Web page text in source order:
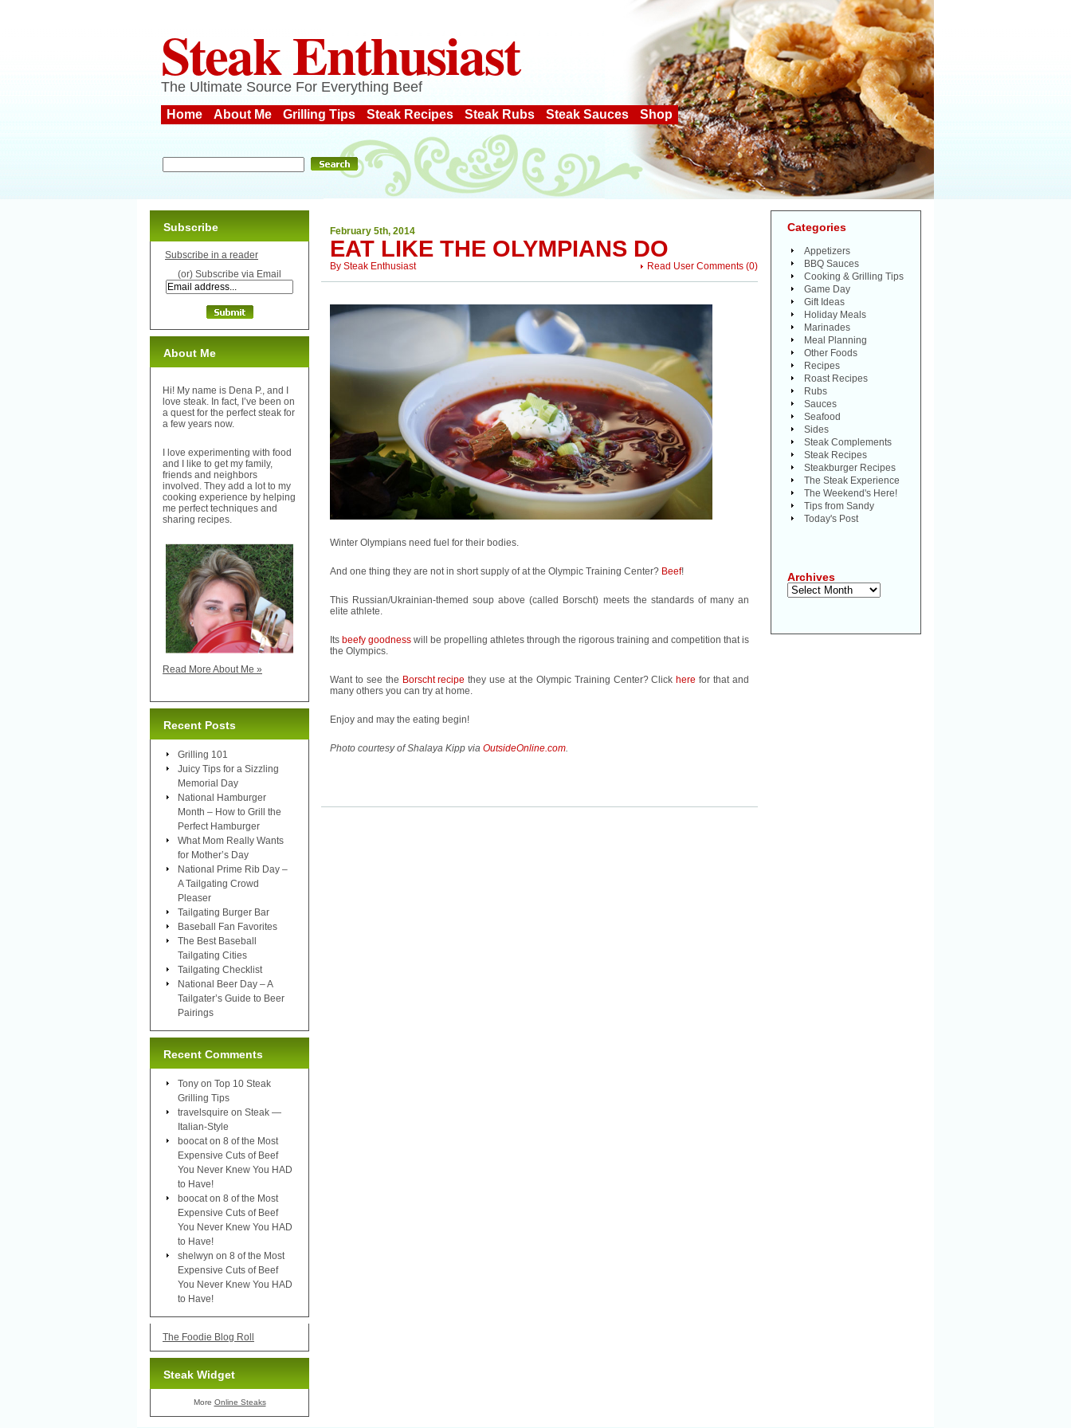
Steak Enthusiast
The Ultimate Source For Everything Beef
Home About Me Grilling Tips Steak Recipes Steak Rubs Steak Sauces Shop
February 5th, 2014
EAT LIKE THE OLYMPIANS DO
Read User Comments (0)
By Steak Enthusiast
Winter Olympians need fuel for their bodies.
And one thing they are not in short supply of at the Olympic Training Center? Beef!
This Russian/Ukrainian-themed soup above (called Borscht) meets the standards of many an
elite athlete.
Its beefy goodness will be propelling athletes through the rigorous training and competition that is
the Olympics.
Want to see the Borscht recipe they use at the Olympic Training Center? Click here for that and
many others you can try at home.
Enjoy and may the eating begin!
Photo courtesy of Shalaya Kipp via OutsideOnline.com.
Subscribe
Subscribe in a reader
(or) Subscribe via Email
About Me
Hi! My name is Dena P., and I
love steak. In fact, I’ve been on
a quest for the perfect steak for
a few years now.
I love experimenting with food
and I like to get my family,
friends and neighbors
involved. They add a lot to my
cooking experience by helping
me perfect techniques and
sharing recipes.
Read More About Me »
Recent Posts
Grilling 101
Juicy Tips for a Sizzling
Memorial Day
National Hamburger
Month – How to Grill the
Perfect Hamburger
What Mom Really Wants
for Mother’s Day
National Prime Rib Day –
A Tailgating Crowd
Pleaser
Tailgating Burger Bar
Baseball Fan Favorites
The Best Baseball
Tailgating Cities
Tailgating Checklist
National Beer Day – A
Tailgater’s Guide to Beer
Pairings
Recent Comments
Tony on Top 10 Steak
Grilling Tips
travelsquire on Steak —
Italian-Style
boocat on 8 of the Most
Expensive Cuts of Beef
You Never Knew You HAD
to Have!
boocat on 8 of the Most
Expensive Cuts of Beef
You Never Knew You HAD
to Have!
shelwyn on 8 of the Most
Expensive Cuts of Beef
You Never Knew You HAD
to Have!
The Foodie Blog Roll
Steak Widget
More Online Steaks
Categories
Appetizers
BBQ Sauces
Cooking & Grilling Tips
Game Day
Gift Ideas
Holiday Meals
Marinades
Meal Planning
Other Foods
Recipes
Roast Recipes
Rubs
Sauces
Seafood
Sides
Steak Complements
Steak Recipes
Steakburger Recipes
The Steak Experience
The Weekend's Here!
Tips from Sandy
Today's Post
Archives
Archives